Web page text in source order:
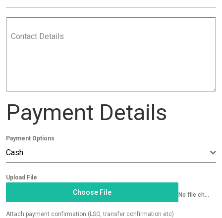
Contact Details
Payment Details
Payment Options
Cash
Upload File
Choose File
Attach payment confirmation (LSO, transfer confirmation etc)